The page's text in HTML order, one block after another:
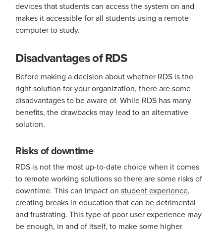
devices that students can access the system on and
makes it accessible for all students using a remote
computer to study.
Disadvantages of RDS
Before making a decision about whether RDS is the
right solution for your organization, there are some
disadvantages to be aware of. While RDS has many
benefits, the drawbacks may lead to an alternative
solution.
Risks of downtime
RDS is not the most up-to-date choice when it comes
to remote working solutions so there are some risks of
downtime. This can impact onstudent experience,
creating breaks in education that can be detrimental
and frustrating. This type of poor user experience may
be enough, in and of itself, to make some higher